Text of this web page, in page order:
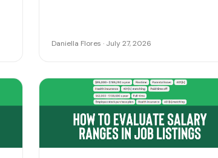
Daniella Flores · July 27, 2026